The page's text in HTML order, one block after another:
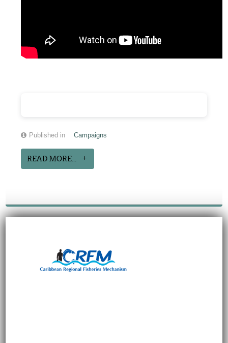
Published in Campaigns
READ MORE...